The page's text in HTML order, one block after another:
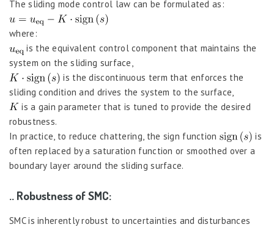
The sliding mode control law can be formulated as:
where:
is the equivalent control component that maintains the
system on the sliding surface,
is the discontinuous term that enforces the
sliding condition and drives the system to the surface,
is a gain parameter that is tuned to provide the desired
robustness.
In practice, to reduce chattering, the sign function
is
often replaced by a saturation function or smoothed over a
boundary layer around the sliding surface.
.. Robustness of SMC:
SMC is inherently robust to uncertainties and disturbances